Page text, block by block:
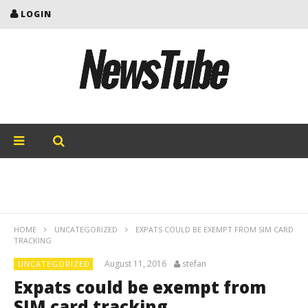
LOGIN
HOME UNCATEGORIZED
EXPATS COULD BE EXEMPT FROM SIM CARD
TRACKING
UNCATEGORIZED August 11, 2016 stefan
Expats could be exempt from